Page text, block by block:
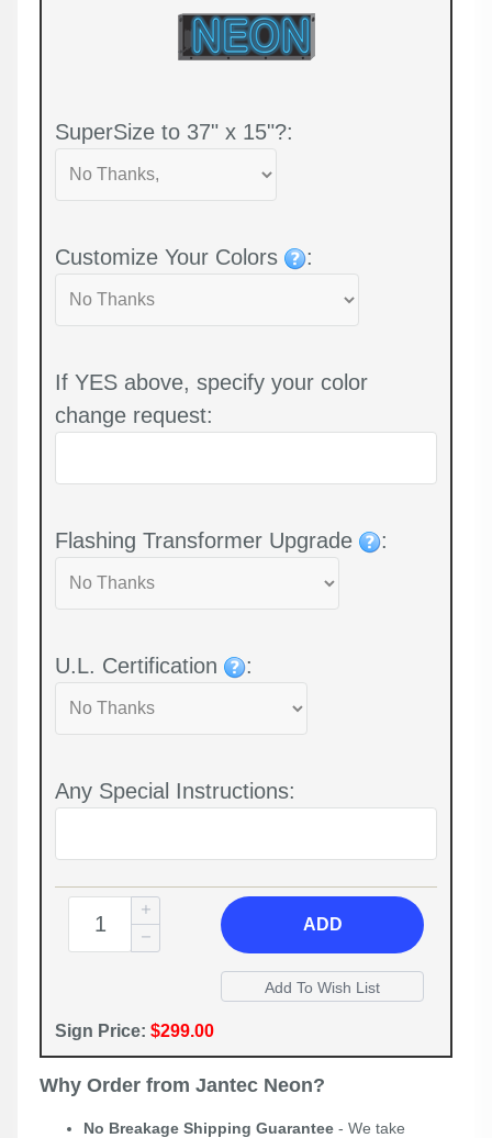
SuperSize to 37" x 15"?:
Customize Your Colors :
If YES above, specify your color
change request:
Flashing Transformer Upgrade :
U.L. Certification :
Any Special Instructions:
ADD
Sign Price: $299.00
Why Order from Jantec Neon?
No Breakage Shipping Guarantee - We take